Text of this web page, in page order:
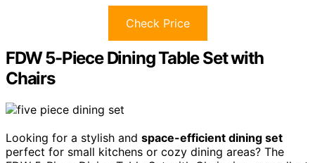
Check Price
FDW 5-Piece Dining Table Set with
Chairs
Looking for a stylish and space-efficient dining set
perfect for small kitchens or cozy dining areas? The